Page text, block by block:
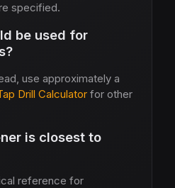
specified.
be used for
use approximately a
Drill Calculator for other
is closest to
reference for